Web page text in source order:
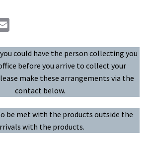
a
i
l
could have the person collecting you
before you arrive to collect your
make these arrangements via the
contact below.
be met with the products outside the
with the products.